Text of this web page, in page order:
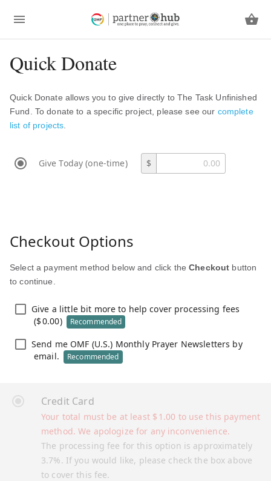
Quick Donate
Quick Donate allows you to give directly to The Task Unfinished
Fund. To donate to a specific project, please see our complete
list of projects
Give Today (one-time) $
Checkout Options
Select a payment method below and click theCheckout button
to continue.
Give a little bit more to help cover processing fees
($0.00) Recommended
Send me OMF (U.S.) Monthly Prayer Newsletters by
email.
Recommended
Credit Card
The processing fee for this option is approximately
3.7%. If you would like, please check the box above
to cover this fee.
Your total must be at least $ 1.00 to use this payment
method. We apologize for any inconvenience.